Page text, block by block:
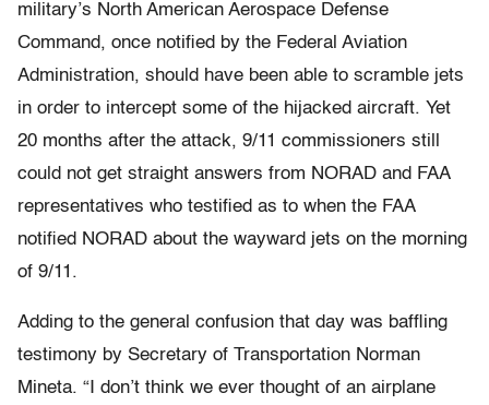
military’s North American Aerospace Defense
Command, once notified by the Federal Aviation
Administration, should have been able to scramble jets
in order to intercept some of the hijacked aircraft. Yet
20 months after the attack, 9/11 commissioners still
could not get straight answers from NORAD and FAA
representatives who testified as to when the FAA
notified NORAD about the wayward jets on the morning
of 9/11.
Adding to the general confusion that day was baffling
testimony by Secretary of Transportation Norman
Mineta. “I don’t think we ever thought of an airplane